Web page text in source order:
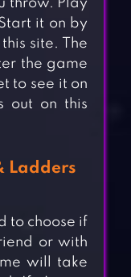
throw. Play
it on by
site. The
the game
to see it on
out on this
Ladders
to choose if
or with
will take